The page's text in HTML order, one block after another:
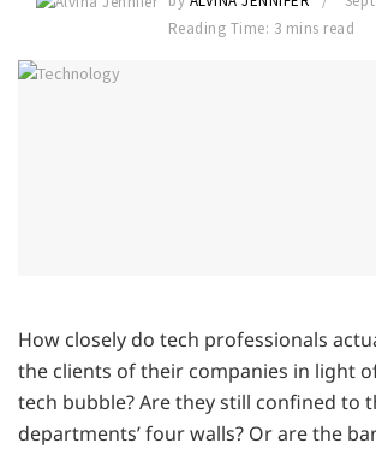
Reading Time: 3 mins read
How closely do tech professionals
the clients of their companies in light
tech bubble? Are they still confined to
departments’ four walls? Or are the